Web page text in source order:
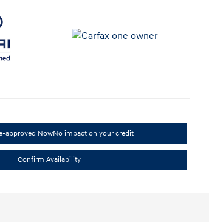
approved NowNo impact on your credit
Confirm Availability